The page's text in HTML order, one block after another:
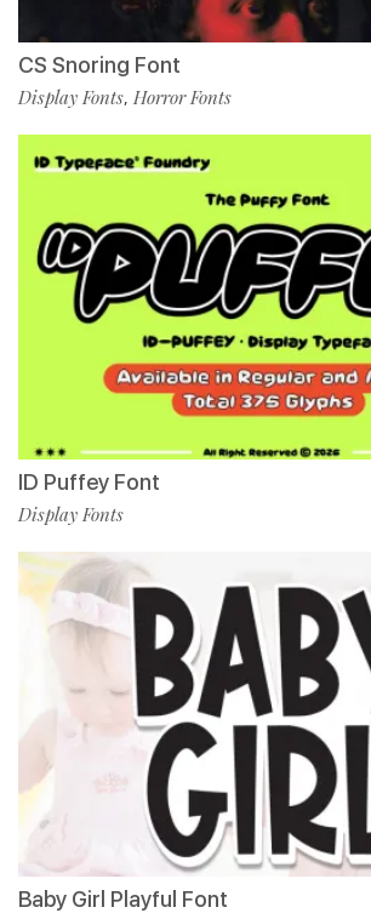
CS Snoring Font
Display Fonts, Horror Fonts
ID Puffey Font
Display Fonts
Baby Girl Playful Font